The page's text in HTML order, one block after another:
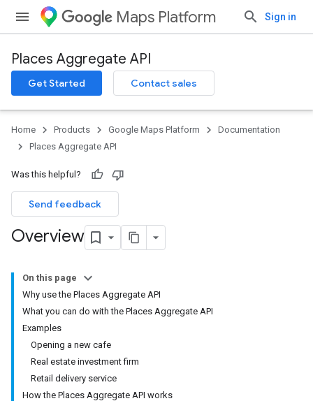
Maps Platform Sign in
Places Aggregate API
Get Started Contact sales
Home Products Google Maps Platform
Documentation
Places Aggregate API
Was this helpful?
Send feedback
Overview
On this page
Why use the Places Aggregate API
What you can do with the Places Aggregate API
Examples
Opening a new cafe
Real estate investment firm
Retail delivery service
How the Places Aggregate API works